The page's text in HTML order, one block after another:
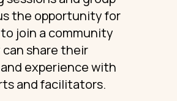
the opportunity for
join a community
share their
experience with
and facilitators.